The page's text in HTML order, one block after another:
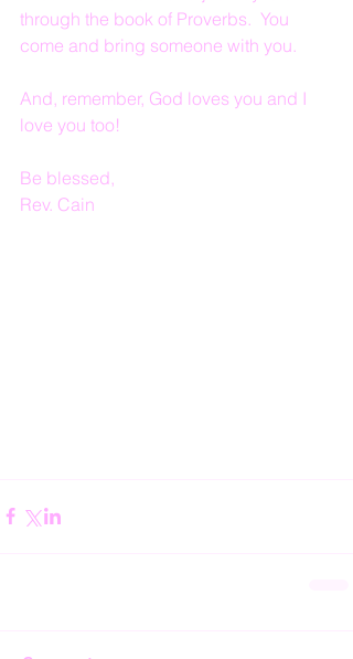
through the book of Proverbs.  You
come and bring someone with you.
And, remember, God loves you and I
love you too!
Be blessed,
Rev. Cain